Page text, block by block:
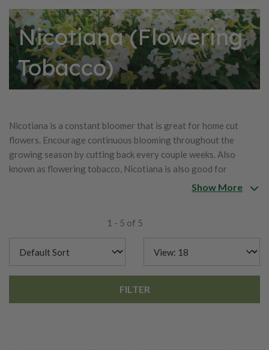
Nicotiana (Flowering
Tobacco)
Nicotiana is a constant bloomer that is great for home cut
flowers. Encourage continuous blooming throughout the
growing season by cutting back every couple weeks. Also
known as flowering tobacco, Nicotiana is also good for
pollinator gardens and enjoyed by hummingbirds.Show More
1 - 5 of 5
FILTER